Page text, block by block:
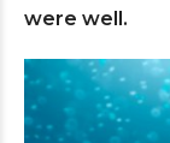
were well.